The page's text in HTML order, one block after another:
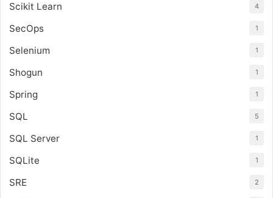
Scikit Learn 4
SecOps 1
Selenium 1
Shogun 1
Spring 1
SQL 5
SQL Server 1
SQLite 1
SRE 2